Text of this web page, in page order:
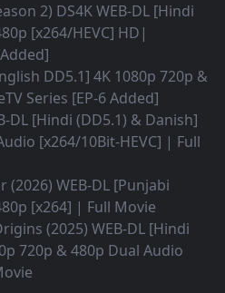
2) DS4K WEB-DL [Hindi
[x264/HEVC] HD|
DD5.1] 4K 1080p 720p &
Series [EP-6 Added]
DL [Hindi (DD5.1) & Danish]
[x264/10Bit-HEVC] | Full
WEB-DL [Punjabi
[x264] | Full Movie
(2025) WEB-DL [Hindi
720p & 480p Dual Audio